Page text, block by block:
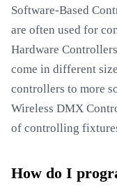
Software-Based
are often used for
Hardware
come in different
controllers to more
Wireless DMX
of controlling
How do I